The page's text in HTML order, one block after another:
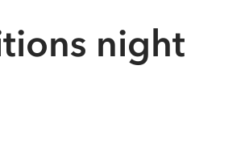
night